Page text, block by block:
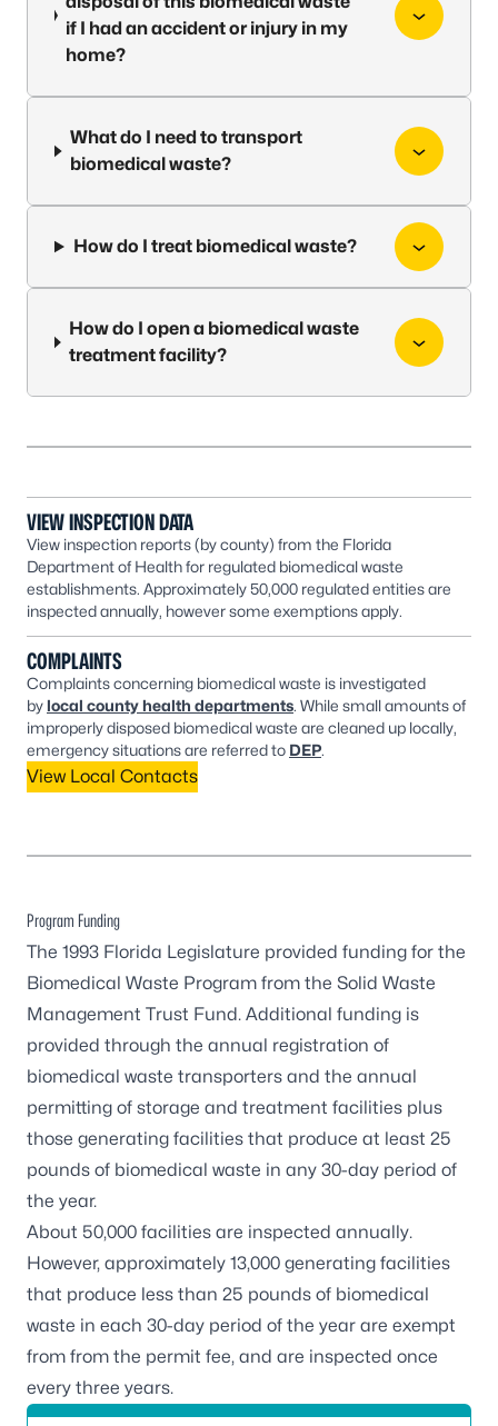
if I had an accident or injury in my
home?
What do I need to transport
biomedical waste?
How do I treat biomedical waste?
How do I open a biomedical waste
treatment facility?
VIEW INSPECTION DATA
View inspection reports (by county) from the Florida
Department of Health for regulated biomedical waste
establishments. Approximately 50,000 regulated entities are
inspected annually, however some exemptions apply.
COMPLAINTS
Complaints concerning biomedical waste is investigated
bylocal county health departments. While small amounts of
improperly disposed biomedical waste are cleaned up locally,
emergency situations are referred to DEP.
View Local Contacts
Program Funding
The 1993 Florida Legislature provided funding for the
Biomedical Waste Program from the Solid Waste
Management Trust Fund. Additional funding is
provided through the annual registration of
biomedical waste transporters and the annual
permitting of storage and treatment facilities plus
those generating facilities that produce at least 25
pounds of biomedical waste in any 30-day period of
the year.
About 50,000 facilities are inspected annually.
However, approximately 13,000 generating facilities
that produce less than 25 pounds of biomedical
waste in each 30-day period of the year are exempt
from from the permit fee, and are inspected once
every three years.